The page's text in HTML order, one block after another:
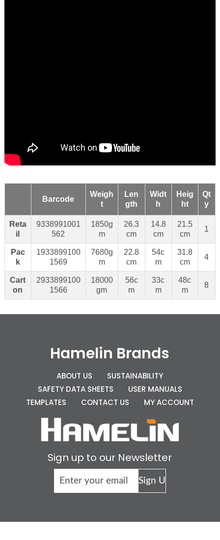
Barcode
Weigh
t
Len
gth
Widt
h
Heig
ht
Qt
y
Reta
il
9338991001
562
1850g
m
26.3
cm
14.8
cm
21.5
cm
1
Pac
k
1933899100
1569
7680g
m
22.8
cm
54c
m
31.8
cm
4
Cart
on
2933899100
1566
18000
gm
56c
m
33c
m
48c
m
8
Hamelin Brands
ABOUT US
SUSTAINABILITY
SAFETY DATA SHEETS
USER MANUALS
TEMPLATES
CONTACT US MY ACCOUNT
Sign up to our Newsletter